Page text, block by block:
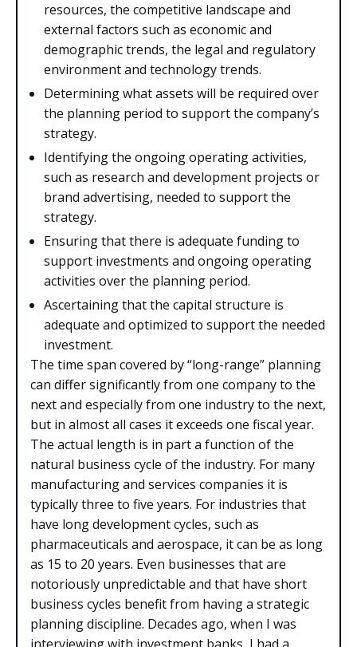
resources, the competitive landscape and
external factors such as economic and
demographic trends, the legal and regulatory
environment and technology trends.
Determining what assets will be required over
the planning period to support the company’s
strategy.
Identifying the ongoing operating activities,
such as research and development projects or
brand advertising, needed to support the
strategy.
Ensuring that there is adequate funding to
support investments and ongoing operating
activities over the planning period.
Ascertaining that the capital structure is
adequate and optimized to support the needed
investment.
The time span covered by “long-range” planning
can differ significantly from one company to the
next and especially from one industry to the next,
but in almost all cases it exceeds one fiscal year.
The actual length is in part a function of the
natural business cycle of the industry. For many
manufacturing and services companies it is
typically three to five years. For industries that
have long development cycles, such as
pharmaceuticals and aerospace, it can be as long
as 15 to 20 years. Even businesses that are
notoriously unpredictable and that have short
business cycles benefit from having a strategic
planning discipline. Decades ago, when I was